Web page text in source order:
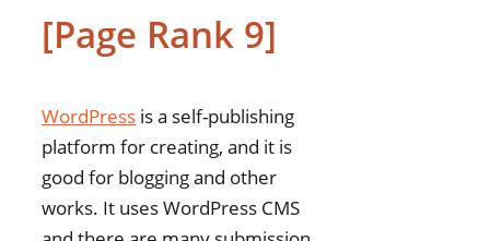
[Page Rank 9]
WordPress is a self-publishing
platform for creating, and it is
good for blogging and other
works. It uses WordPress CMS